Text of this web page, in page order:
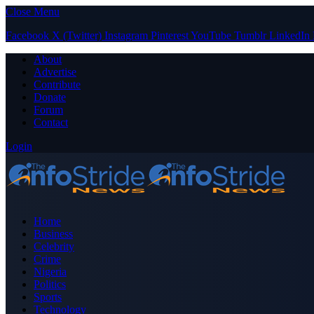
Close Menu
Facebook X (Twitter) Instagram PinterestYouTube Tumblr LinkedIn
About
Advertise
Contribute
Donate
Forum
Contact
Login
Home
Business
Celebrity
Crime
Nigeria
Politics
Sports
Technology